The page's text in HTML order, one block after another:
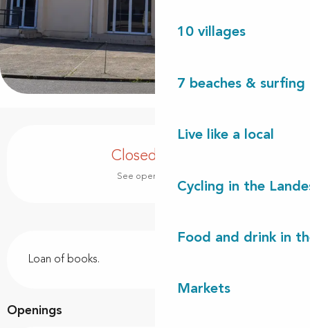
10 villages
7 beaches & surfing
Live like a local
Cycling in the
Food and drink in
Markets
Opening hours & contact details
Closed today
See opening hours
Loan of books.
Openings